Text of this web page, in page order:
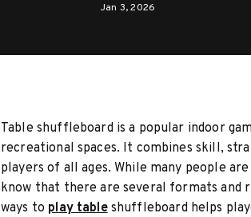
Jan 3, 2026
Table shuffleboard is a popular indoor
recreational spaces. It combines skill,
players of all ages. While many people
know that there are several formats
ways to play tableshuffleboard helps